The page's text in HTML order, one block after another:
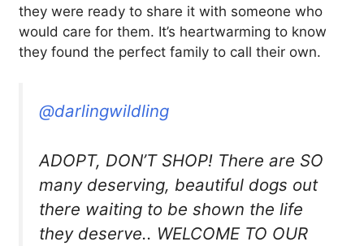
they were ready to share it with someone who
would care for them. It’s heartwarming to know
they found the perfect family to call their own.
@darlingwildling
ADOPT, DON’T SHOP! There are SO
many deserving, beautiful dogs out
there waiting to be shown the life
they deserve.. WELCOME TO OUR